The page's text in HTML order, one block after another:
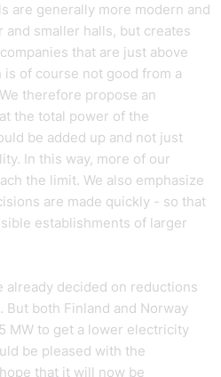
are generally more modern and
smaller halls, but creates
that are just above
of course not good from a
therefore propose an
the total power of the
be added up and not just
In this way, more of our
the limit. We also emphasize
are made quickly - so that
establishments of larger
already decided on reductions
both Finland and Norway
MW to get a lower electricity
be pleased with the
that it will now be